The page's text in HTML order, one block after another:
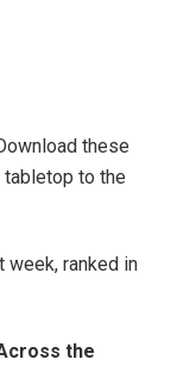
these
to the
week, ranked in
the